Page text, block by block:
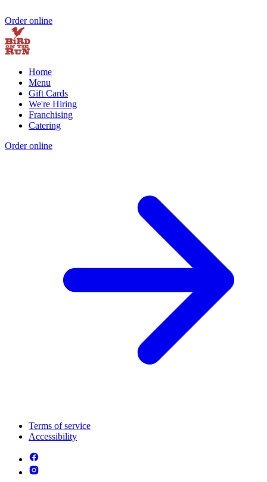
Order online
Home
Menu
Gift Cards
We're Hiring
Franchising
Catering
Order online
Terms of service
Accessibility